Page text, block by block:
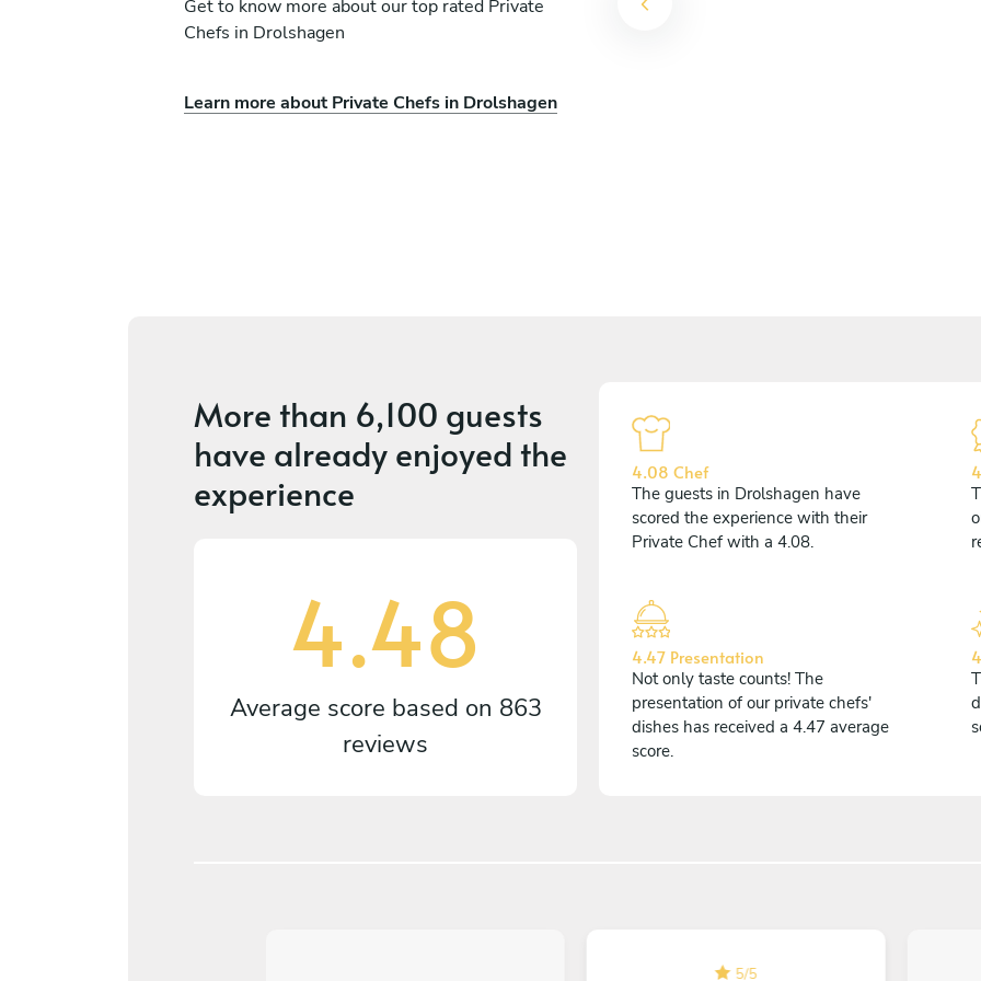
Get to know more about our top rated Private
Chefs in Drolshagen
Learn more about Private Chefs in Drolshagen
Precious Omobude
More than 6,100 guests
have already enjoyed the
experience
4.48
Average score based on 863
reviews
4.08 Chef
The guests in Drolshagen have
scored the experience with their
Private Chef with a 4.08.
4.47 Presentation
Not only taste counts! The
presentation of our private chefs'
dishes has received a 4.47 average
score.
5/5